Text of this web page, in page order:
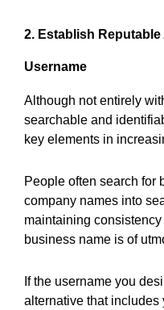
2. Establish
Username
Although not entirely
searchable and
key elements in
People often search for
company names into
maintaining
business name is of
If the username you
alternative that includes